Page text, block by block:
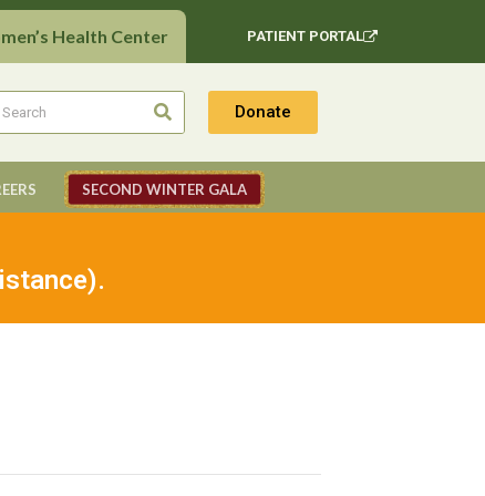
Health Center PATIENT PORTAL
Donate
SECOND WINTER GALA